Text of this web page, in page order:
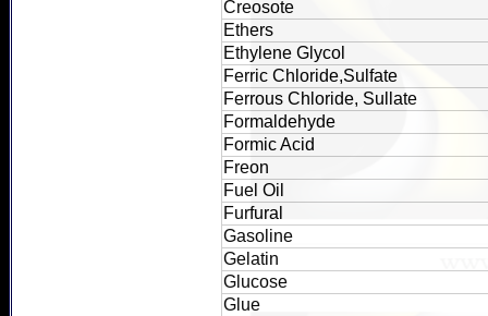
Creosote
Ethers
Ethylene Glycol
Ferric Chloride,Sulfate
Ferrous Chloride, Sullate
Formaldehyde
Formic Acid
Freon
Fuel Oil
Furfural
Gasoline
Gelatin
Glucose
Glue